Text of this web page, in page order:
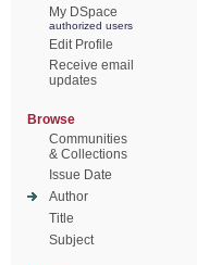
My DSpace
authorized users
Edit Profile
Receive email
updates
Browse
Communities
& Collections
Issue Date
Author
Title
Subject